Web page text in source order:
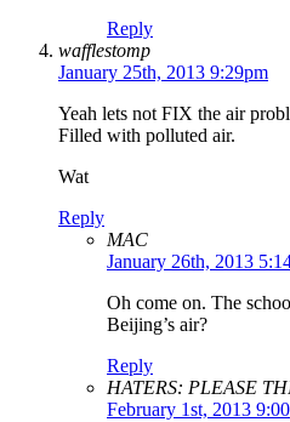
Reply
wafflestomp
January 25th, 2013 9:29pm
Yeah lets not FIX the air
Filled with polluted air.
Wat
Reply
MAC
January 26th, 2013
Oh come on. The
Beijing’s air?
Reply
HATERS: PLEASE
February 1st, 2013